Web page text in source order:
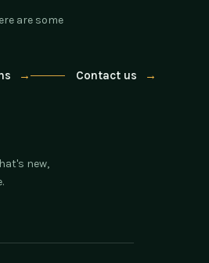
are some
→ Contact us →
new,